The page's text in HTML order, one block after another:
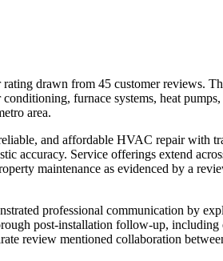
drawn from 45 customer reviews.
furnace systems, heat pumps,
area.
and affordable HVAC repair with
accuracy. Service offerings extend
maintenance as evidenced by a
professional communication by
post-installation follow-up, including
review mentioned collaboration